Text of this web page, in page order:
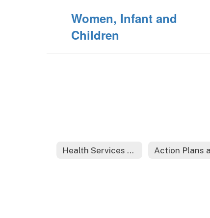
Women, Infant and
Children
Health Services Home